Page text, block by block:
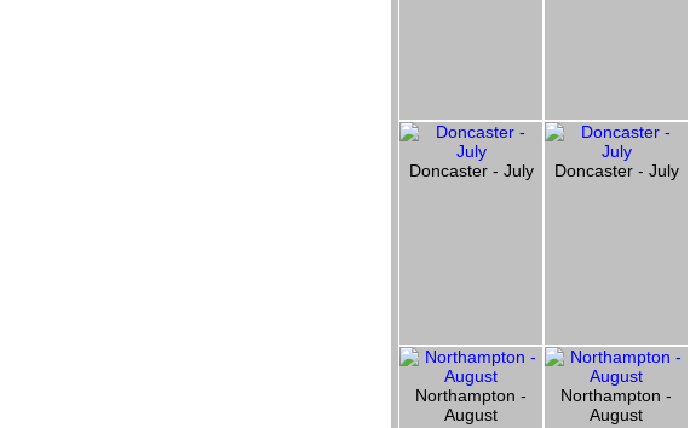
Doncaster - July Doncaster - July
Northampton -
August
Northampton -
August